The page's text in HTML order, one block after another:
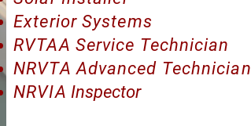
Exterior Systems
RVTAA Service Technician
NRVTA Advanced Technician
NRVIA Inspector